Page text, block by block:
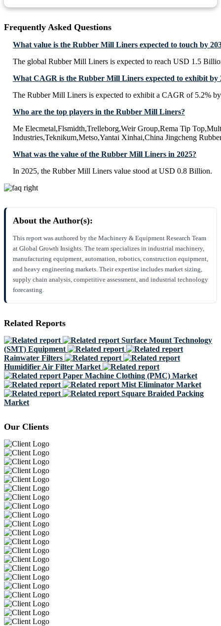
Frequently Asked Questions
What value is the Rubber Mill Liners expected to touch by
The global Rubber Mill Liners is expected to reach USD 1.5
What CAGR is the Rubber Mill Liners expected to exhibit by
The Rubber Mill Liners is expected to exhibit a CAGR of 5.2%
Who are the top players in the Rubber Mill Liners?
Me Elecmetal,Flsmidth,Trelleborg,Weir Group,Rema Tip
Industries,Teknikum,Metso,Yantai Xinhai,China Jingcheng
What was the value of the Rubber Mill Liners in 2025?
In 2025, the Rubber Mill Liners value stood at USD 0.8 Billion.
About the Author(s):
This report was authored by the Machinery & Equipment Research Team
at Global Growth Insights. The team specializes in industrial machinery,
manufacturing equipment, automation, robotics, construction equipment,
and heavy engineering markets. Their expertise includes market sizing,
supply chain analysis, competitive assessment, and industrial technology
forecasting.
Related Reports
Surface Mount Technology
(SMT) Equipment
Rainwater Filters
Humidifier Air Filter Market
Paper Machine Clothing (PMC) Market
Mist Eliminator Market
Square Braided Packing
Market
Our Clients